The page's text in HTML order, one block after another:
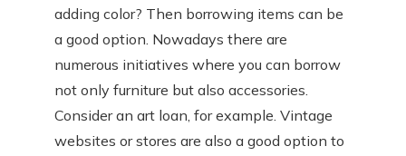
adding color? Then borrowing items can be
a good option. Nowadays there are
numerous initiatives where you can borrow
not only furniture but also accessories.
Consider an art loan, for example. Vintage
websites or stores are also a good option to